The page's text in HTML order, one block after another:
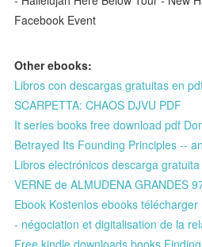
Facebook Event
Other ebooks:
Libros con descargas gratuitas en
SCARPETTA: CHAOS DJVU PDF
It series books free download pdf
Betrayed Its Founding Principles --
Libros electrónicos descarga
VERNE de ALMUDENA GRANDES
Ebook Kostenlos ebooks
- négociation et digitalisation de la
Free kindle downloads books